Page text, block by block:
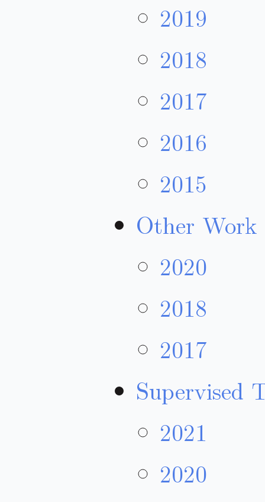
2019
2018
2017
2016
2015
Other Work
2020
2018
2017
Supervised
2021
2020